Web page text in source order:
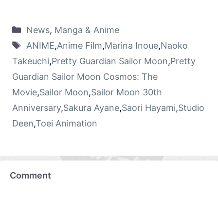
News, Manga & Anime
ANIME,Anime Film,Marina Inoue,Naoko
Takeuchi,Pretty Guardian Sailor Moon,Pretty
Guardian Sailor Moon Cosmos: The
Movie,Sailor Moon,Sailor Moon 30th
Anniversary,Sakura Ayane,Saori Hayami,Studio
Deen,Toei Animation
Comment